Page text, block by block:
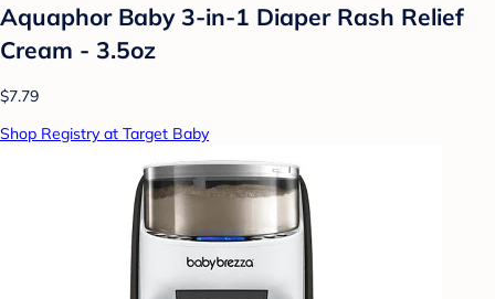
Aquaphor Baby 3-in-1 Diaper Rash Relief
Cream - 3.5oz
$7.79
Shop Registry at Target Baby